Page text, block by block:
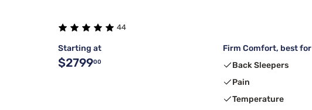
44
Starting at
$279900
Firm Comfort, best for
Back Sleepers
Pain
Temperature